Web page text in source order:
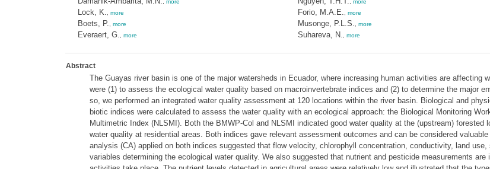
more
Lock, K. more
Boets, P. more
Everaert, G. more
more
Forio, M.A.E. more
Musonge, P.L.S. more
Suhareva, N. more
Abstract
The Guayas river basin is one of the major watersheds in Ecuador, where increasing human activities are
were (1) to assess the ecological water quality based on macroinvertebrate indices and (2) to determine the major
so, we performed an integrated water quality assessment at 120 locations within the river basin. Biological and
biotic indices were calculated to assess the water quality with an ecological approach: the Biological Monitoring
Multimetric Index (NLSMI). Both the BMWP-Col and NLSMI indicated good water quality at the (upstream)
water quality at residential areas. Both indices gave relevant assessment outcomes and can be considered
analysis (CA) applied on both indices suggested that flow velocity, chlorophyll concentration, conductivity, land
variables determining the ecological water quality. We also suggested that nutrient and pesticide measurements